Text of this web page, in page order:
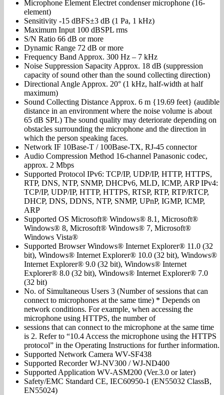
Microphone Element Electret condenser microphone (16-
element)
Sensitivity -15 dBFS±3 dB (1 Pa, 1 kHz)
Maximum Input 100 dBSPL rms
S/N Ratio 66 dB or more
Dynamic Range 72 dB or more
Frequency Band Approx. 300 Hz – 7 kHz
Noise Suppression Sapacity Approx. 18 dB (suppression
capacity of sound other than the sound collecting direction)
Directional Angle Approx. 20° (1 kHz, half-width at half
maximum)
Sound Collecting Distance Approx. 6 m {19.69 feet} (audible
distance in an environment where the noise volume is about
65 dB SPL) The sound quality may deteriorate depending on
obstacles surrounding the microphone and the direction in
which the person speaking faces.
Network IF 10Base-T / 100Base-TX, RJ-45 connector
Audio Compression Method 16-channel Panasonic codec,
approx. 2 Mbps
Supported Protocol IPv6: TCP/IP, UDP/IP, HTTP, HTTPS,
RTP, DNS, NTP, SNMP, DHCPv6, MLD, ICMP, ARP IPv4:
TCP/IP, UDP/IP, HTTP, HTTPS, RTSP, RTP, RTP/RTCP,
DHCP, DNS, DDNS, NTP, SNMP, UPnP, IGMP, ICMP,
ARP
Supported OS Microsoft® Windows® 8.1, Microsoft®
Windows® 8, Microsoft® Windows® 7, Microsoft®
Windows Vista®
Supported Browser Windows® Internet Explorer® 11.0 (32
bit), Windows® Internet Explorer® 10.0 (32 bit), Windows®
Internet Explorer® 9.0 (32 bit), Windows® Internet
Explorer® 8.0 (32 bit), Windows® Internet Explorer® 7.0
(32 bit)
No. of Simultaneous Users 3 (Number of sessions that can
connect to microphones at the same time) * Depends on
network conditions. For example, when accessing the
microphone using HTTPS, the number of
sessions that can connect to the microphone at the same time
is 2. Refer to “10.4 Access the microphone using the HTTPS
protocol” in the Operating Instructions for further information.
Supported Network Camera WV-SF438
Supported Recorder WJ-NV300 / WJ-ND400
Supported Application WV-ASM200 (Ver.3.0 or later)
Safety/EMC Standard CE, IEC60950-1 (EN55032 ClassB,
EN55024)